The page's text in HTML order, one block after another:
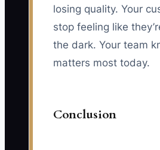
losing quality. Your
stop feeling like
the dark. Your team
matters most today.
Conclusion